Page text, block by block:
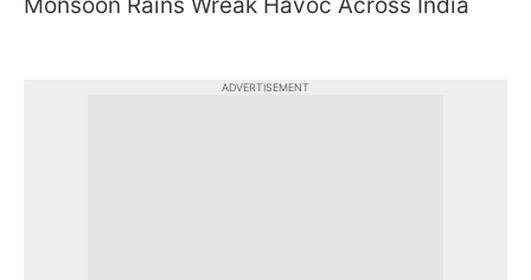
Monsoon Rains Wreak Havoc Across India
ADVERTISEMENT